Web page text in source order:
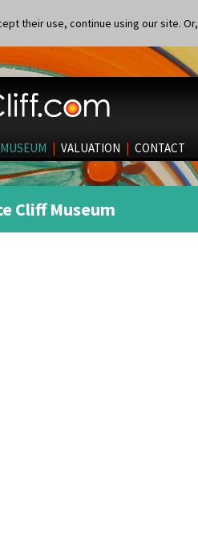
their use, continue using our site. Or,
MUSEUM | VALUATION | CONTACT
Cliff Museum